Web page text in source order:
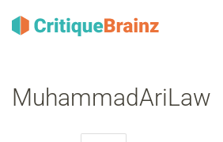
MuhammadAriLaw